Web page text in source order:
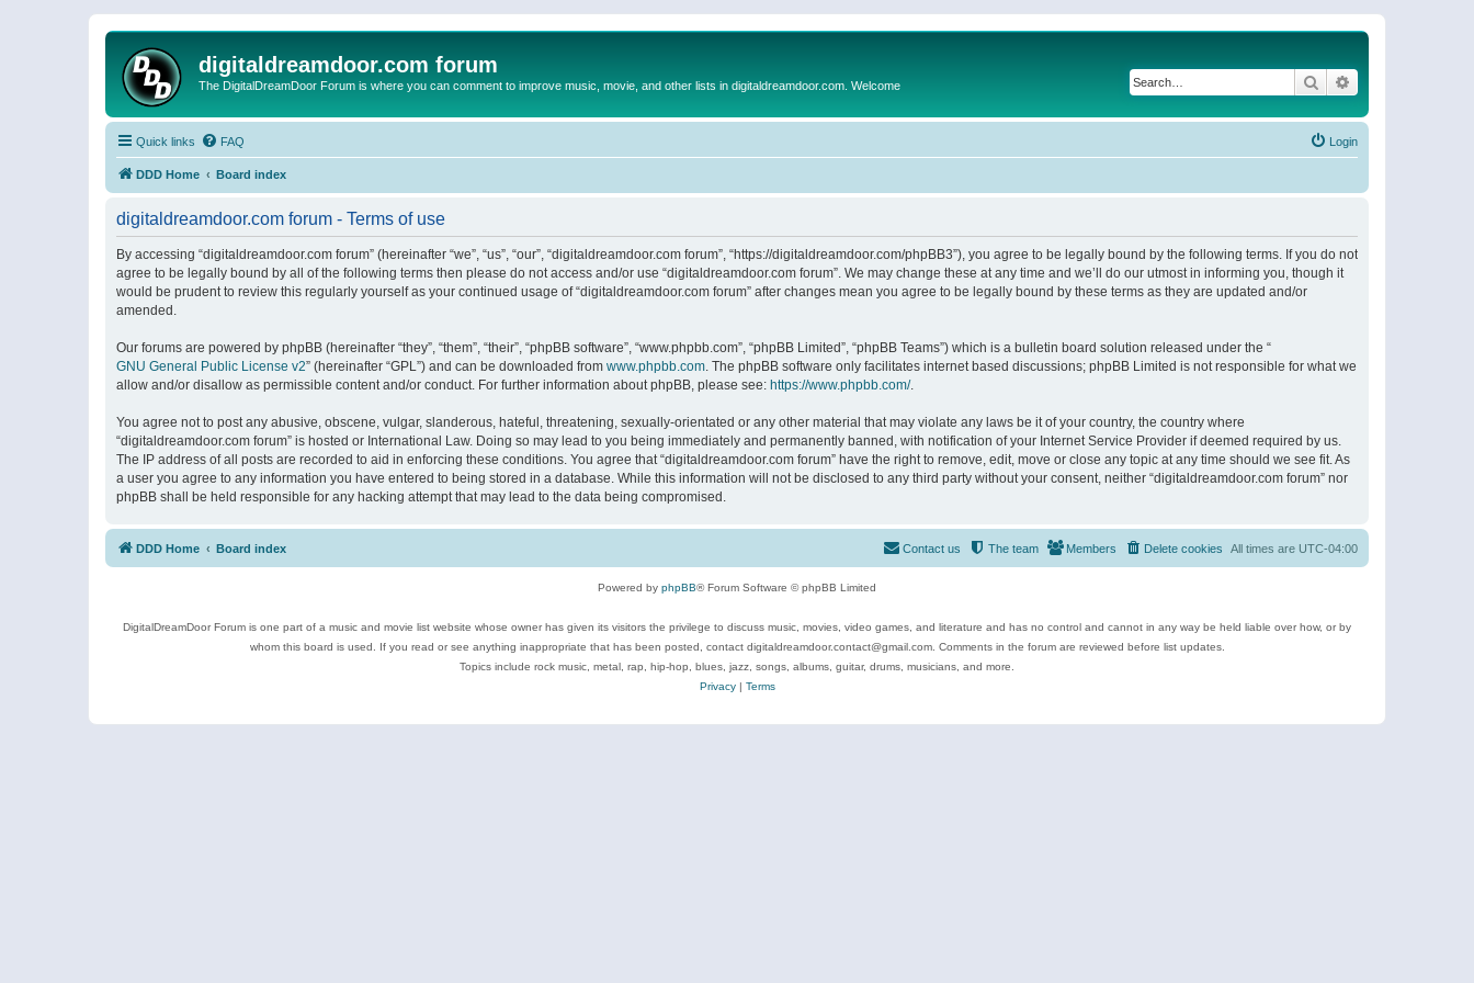
digitaldreamdoor.com forum
The DigitalDreamDoor Forum is where you can comment to improve music, movie, and other lists in digitaldreamdoor.com. Welcome Search
Quick links FAQ Login
DDD Home Board index
digitaldreamdoor.com forum - Terms of use
By accessing “digitaldreamdoor.com forum” (hereinafter “we”, “us”, “our”, “digitaldreamdoor.com forum”, “https://digitaldreamdoor.com/phpBB3”), you agree to be legally bound by the following terms. If you do not
agree to be legally bound by all of the following terms then please do not access and/or use “digitaldreamdoor.com forum”. We may change these at any time and we’ll do our utmost in informing you, though it
would be prudent to review this regularly yourself as your continued usage of “digitaldreamdoor.com forum” after changes mean you agree to be legally bound by these terms as they are updated and/or
amended.
Our forums are powered by phpBB (hereinafter “they”, “them”, “their”, “phpBB software”, “www.phpbb.com”, “phpBB Limited”, “phpBB Teams”) which is a bulletin board solution released under the “
GNU General Public License v2” (hereinafter “GPL”) and can be downloaded from www.phpbb.com. The phpBB software only facilitates internet based discussions; phpBB Limited is not responsible for what we
allow and/or disallow as permissible content and/or conduct. For further information about phpBB, please see: https://www.phpbb.com/.
You agree not to post any abusive, obscene, vulgar, slanderous, hateful, threatening, sexually-orientated or any other material that may violate any laws be it of your country, the country where
“digitaldreamdoor.com forum” is hosted or International Law. Doing so may lead to you being immediately and permanently banned, with notification of your Internet Service Provider if deemed required by us.
The IP address of all posts are recorded to aid in enforcing these conditions. You agree that “digitaldreamdoor.com forum” have the right to remove, edit, move or close any topic at any time should we see fit. As
a user you agree to any information you have entered to being stored in a database. While this information will not be disclosed to any third party without your consent, neither “digitaldreamdoor.com forum” nor
phpBB shall be held responsible for any hacking attempt that may lead to the data being compromised.
DDD Home Board index All times are UTC-04:00
Delete cookies
Members
The team
Contact us
Powered by phpBB® Forum Software © phpBB Limited
DigitalDreamDoor Forum is one part of a music and movie list website whose owner has given its visitors the privilege to discuss music, movies, video games, and literature and has no control and cannot in any way be held liable over how, or by
whom this board is used. If you read or see anything inappropriate that has been posted, contact digitaldreamdoor.contact@gmail.com. Comments in the forum are reviewed before list updates.
Topics include rock music, metal, rap, hip-hop, blues, jazz, songs, albums, guitar, drums, musicians, and more.
Privacy| Terms